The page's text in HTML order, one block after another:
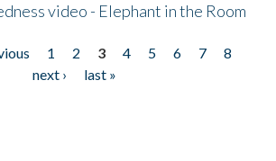
video - Elephant in the Room
1 2 3 4 5 6 7
8
next ›
last »